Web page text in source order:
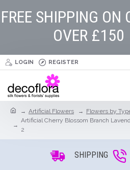
FREE SHIPPING ON
OVER £150
LOGIN REGISTER
Artificial Flowers Flowers by
Artificial Cherry Blossom Branch
2
SHIPPING